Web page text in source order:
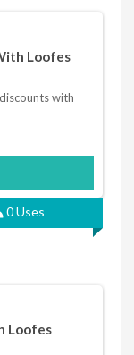
Loofes
with
0 Uses
Loofes